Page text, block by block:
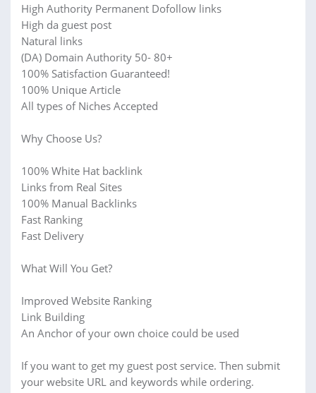
High Authority Permanent Dofollow links
High da guest post
Natural links
(DA) Domain Authority 50- 80+
100% Satisfaction Guaranteed!
100% Unique Article
All types of Niches Accepted
Why Choose Us?
100% White Hat backlink
Links from Real Sites
100% Manual Backlinks
Fast Ranking
Fast Delivery
What Will You Get?
Improved Website Ranking
Link Building
An Anchor of your own choice could be used
If you want to get my guest post service. Then submit
your website URL and keywords while ordering.